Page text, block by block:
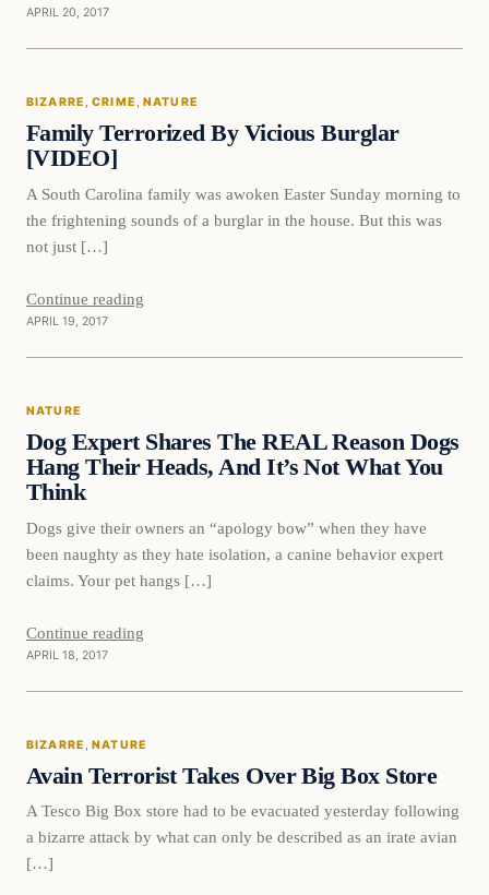
APRIL 20, 2017
Bizarre
BIZARRE , CRIME , NATURE
Family Terrorized By Vicious Burglar
[VIDEO]
A South Carolina family was awoken Easter Sunday morning to
the frightening sounds of a burglar in the house. But this was
not just […]
Continue reading
APRIL 19, 2017
Nature
NATURE
Dog Expert Shares The REAL Reason Dogs
Hang Their Heads, And It’s Not What You
Think
Dogs give their owners an “apology bow” when they have
been naughty as they hate isolation, a canine behavior expert
claims. Your pet hangs […]
Continue reading
APRIL 18, 2017
Bizarre
BIZARRE , NATURE
Avain Terrorist Takes Over Big Box Store
A Tesco Big Box store had to be evacuated yesterday following
a bizarre attack by what can only be described as an irate avian
[…]